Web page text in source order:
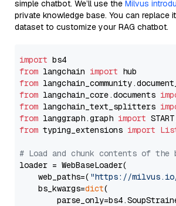
simple chatbot. We’ll use the Milvus
private knowledge base. You can replace
dataset to customize your RAG chatbot.
import
from langchain import
from
from langchain_core.documents
from langchain_text_splitters
from langgraph.graph import
from typing_extensions import
# Load and chunk contents of the
loader = WebBaseLoader(
    web_paths=(
"https://milvus.io/
    bs_kwargs=
dict(